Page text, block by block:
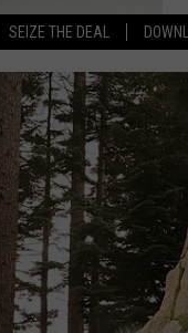
SEIZE THE DEAL